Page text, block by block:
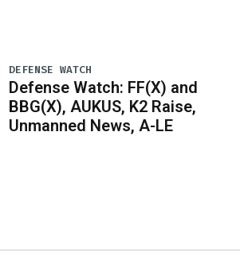
DEFENSE WATCH
Defense Watch: FF(X) and
BBG(X), AUKUS, K2 Raise,
Unmanned News, A-LE